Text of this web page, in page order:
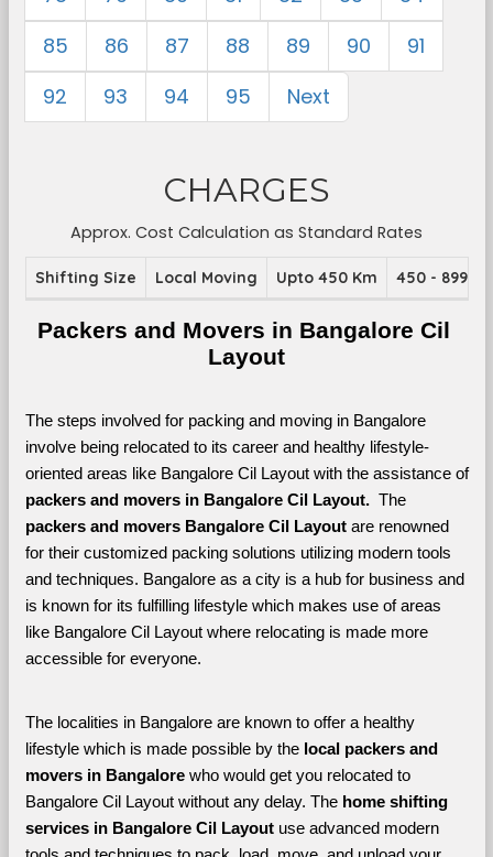
85
86 87 88 89 90
91
92
93 94 95 Next
CHARGES
Approx. Cost Calculation as Standard Rates
Shifting Size Local Moving Upto 450 Km 450 - 899
Packers and Movers in Bangalore Cil
Layout
The steps involved for packing and moving in Bangalore
involve being relocated to its career and healthy lifestyle-
oriented areas like Bangalore Cil Layout with the assistance of
packers and movers in Bangalore Cil Layout.
The
packers and movers Bangalore Cil Layout are renowned
for their customized packing solutions utilizing modern tools
and techniques. Bangalore as a city is a hub for business and
is known for its fulfilling lifestyle which makes use of areas
like Bangalore Cil Layout where relocating is made more
accessible for everyone.
The localities in Bangalore are known to offer a healthy
lifestyle which is made possible by the local packers and
movers in Bangalore who would get you relocated to
Bangalore Cil Layout without any delay. The home shifting
services in Bangalore Cil Layout use advanced modern